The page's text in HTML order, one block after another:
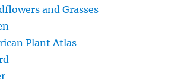
and Grasses
Plant Atlas